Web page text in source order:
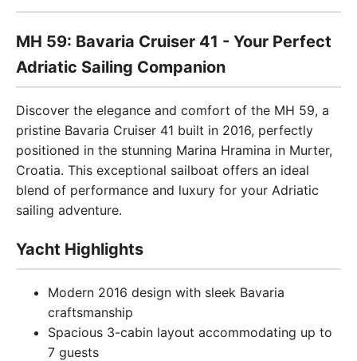
MH 59: Bavaria Cruiser 41 - Your Perfect
Adriatic Sailing Companion
Discover the elegance and comfort of the MH 59, a
pristine Bavaria Cruiser 41 built in 2016, perfectly
positioned in the stunning Marina Hramina in Murter,
Croatia. This exceptional sailboat offers an ideal
blend of performance and luxury for your Adriatic
sailing adventure.
Yacht Highlights
Modern 2016 design with sleek Bavaria
craftsmanship
Spacious 3-cabin layout accommodating up to
7 guests